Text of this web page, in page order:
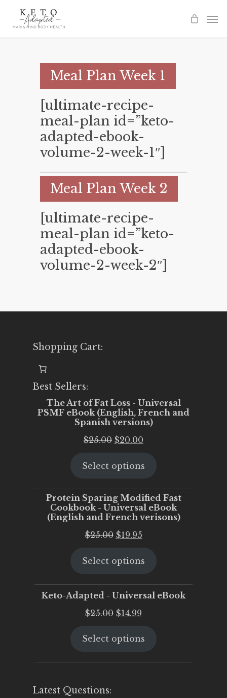
Meal Plan Week 1
[ultimate-recipe-
meal-plan id=”keto-
adapted-ebook-
volume-2-week-1″]
Meal Plan Week 2
[ultimate-recipe-
meal-plan id=”keto-
adapted-ebook-
volume-2-week-2″]
Shopping Cart:
Best Sellers:
The Art of Fat Loss - Universal
PSMF eBook (English, French and
Spanish versions)
$25.00 Original
was:
$20.00
is:
Select options
Protein Sparing Modified Fast
Cookbook - Universal eBook
(English and French verisons)
$25.00 Original
was:
$19.95Current
is:
Select options
Keto-Adapted - Universal eBook
$25.00 Original
was:
$14.99
is:
Select options
Latest Questions: